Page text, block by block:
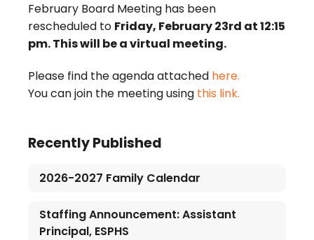
February Board Meeting has been
rescheduled to Friday, February 23rd at 12:15
pm. This will be a virtual meeting.
Please find the agenda attached here.
You can join the meeting using this link.
Recently Published
2026-2027 Family Calendar
Staffing Announcement: Assistant
Principal, ESPHS